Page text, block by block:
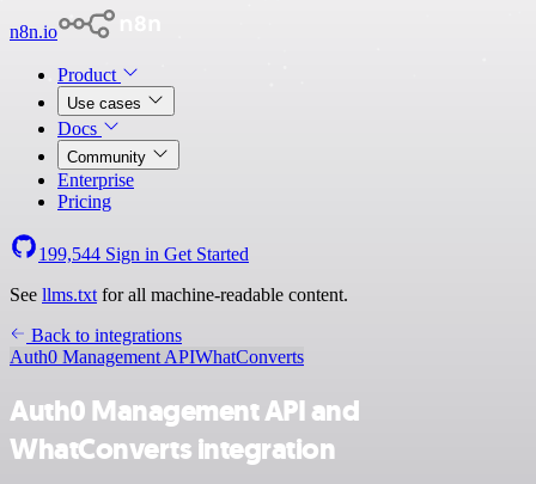
n8n.io
Product
Use cases
Docs
Community
Enterprise
Pricing
199,544 Sign in Get Started
See llms.txt for all machine-readable content.
Back to integrations
Auth0 Management APIWhatConverts
Auth0 Management API and
WhatConverts integration